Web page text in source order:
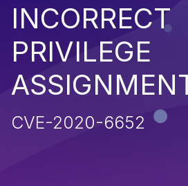
INCORRECT
PRIVILEGE
CVE-2020-6652